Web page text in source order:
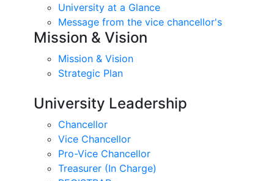
University at a Glance
Message from the vice chancellor's
Mission & Vision
Mission & Vision
Strategic Plan
University Leadership
Chancellor
Vice Chancellor
Pro-Vice Chancellor
Treasurer (In Charge)